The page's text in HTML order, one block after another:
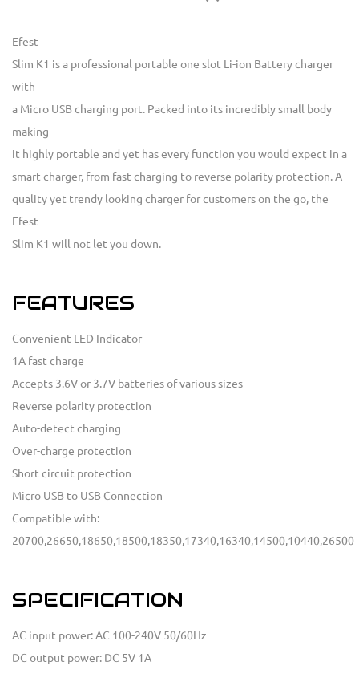
Efest
Slim K1 is a professional portable one slot Li-ion Battery charger
with
a Micro USB charging port. Packed into its incredibly small body
making
it highly portable and yet has every function you would expect in a
smart charger, from fast charging to reverse polarity protection. A
quality yet trendy looking charger for customers on the go, the
Efest
Slim K1 will not let you down.
FEATURES
Convenient LED Indicator
1A fast charge
Accepts 3.6V or 3.7V batteries of various sizes
Reverse polarity protection
Auto-detect charging
Over-charge protection
Short circuit protection
Micro USB to USB Connection
Compatible with:
20700,26650,18650,18500,18350,17340,16340,14500,10440,26500
SPECIFICATION
AC input power: AC 100-240V 50/60Hz
DC output power: DC 5V 1A